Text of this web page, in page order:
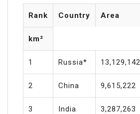
Rank Country Area
km²
1 Russia* 13,129,142
2 China 9,615,222
3 India 3,287,263